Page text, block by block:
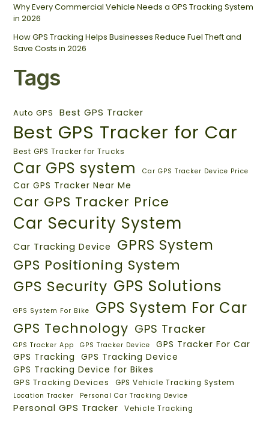
Why Every Commercial Vehicle Needs a GPS Tracking System
in 2026
How GPS Tracking Helps Businesses Reduce Fuel Theft and
Save Costs in 2026
Tags
Auto GPS Best GPS Tracker
Best GPS Tracker for Car
Best GPS Tracker for Trucks
Car GPS system Car GPS Tracker Device Price
Car GPS Tracker Near Me
Car GPS Tracker Price
Car Security System
Car Tracking Device GPRS System
GPS Positioning System
GPS Security GPS Solutions
GPS System For Bike GPS System For Car
GPS Technology GPS Tracker
GPS Tracker App GPS Tracker Device
GPS Tracker For Car
GPS Tracking
GPS Tracking Device
GPS Tracking Device for Bikes
GPS Tracking Devices GPS Vehicle Tracking System
Location Tracker Personal Car Tracking Device
Personal GPS Tracker Vehicle Tracking